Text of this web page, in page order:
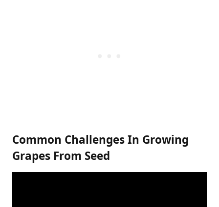
Common Challenges In Growing
Grapes From Seed